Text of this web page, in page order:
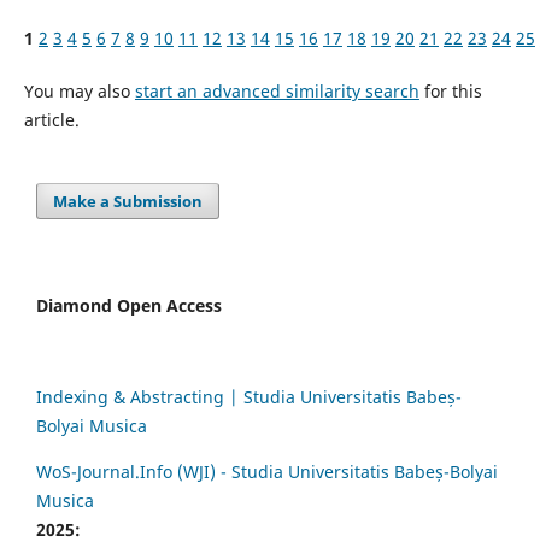
1 2 3 4 5 6 7 8 9 10 11 12 13 14 15 16 17 18 19 20 21 22 23 24 25
You may also start an advanced similarity search for this
article.
Make a Submission
Diamond Open Access
Indexing & Abstracting | Studia Universitatis Babeș-
Bolyai Musica
WoS-Journal.Info (WJI) - Studia Universitatis Babeș-Bolyai
Musica
2025: